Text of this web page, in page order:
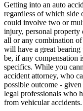
Getting into an auto
regardless of which side
could involve two or
injury, personal property
all or any combination
will have a great
be, if any compensation
specifics. While you
accident attorney, who
possible outcome -
legal professionals who
from vehicular accidents.